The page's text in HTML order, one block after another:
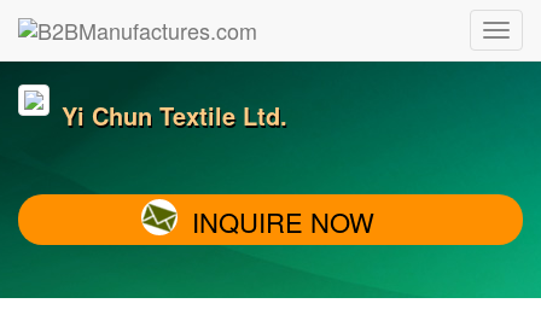
Yi Chun Textile Ltd.
INQUIRE NOW